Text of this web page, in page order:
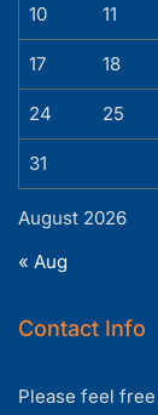
August 2026
10 11
17 18
24 25
31
« Aug
Contact Info
Please feel